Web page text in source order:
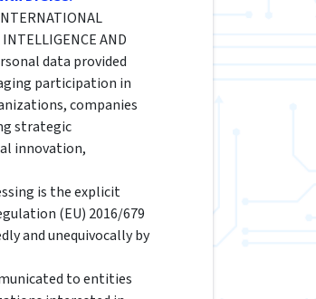
AND
data provided
participation in
companies
strategic
innovation,
is the explicit
(EU) 2016/679
and unequivocally by
to entities